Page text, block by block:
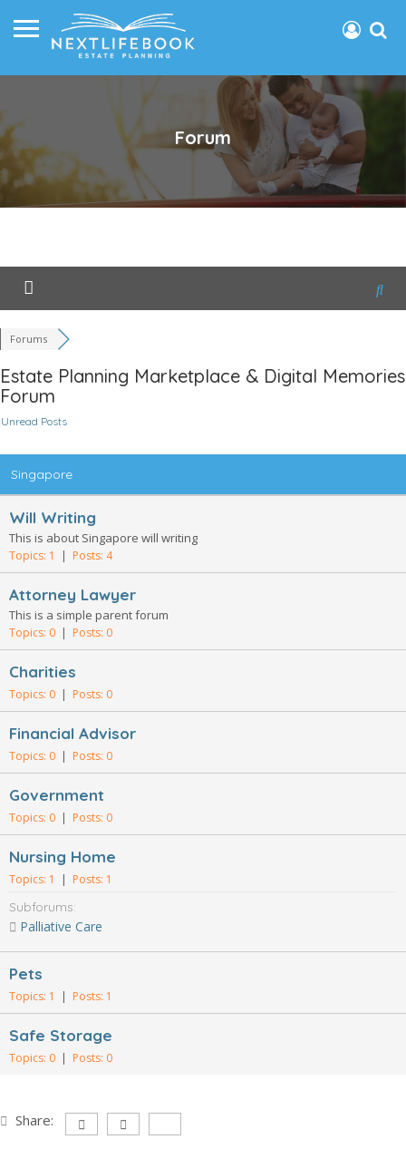
Forum
Forums
Estate Planning Marketplace & Digital Memories
Forum
Unread Posts
Singapore
Will Writing
This is about Singapore will writing
Topics: 1 | Posts: 4
Attorney Lawyer
This is a simple parent forum
Topics: 0 | Posts: 0
Charities
Topics: 0 | Posts: 0
Financial Advisor
Topics: 0 | Posts: 0
Government
Topics: 0 | Posts: 0
Nursing Home
Topics: 1 | Posts: 1
Subforums:
Palliative Care
Pets
Topics: 1 | Posts: 1
Safe Storage
Topics: 0 | Posts: 0
Share: